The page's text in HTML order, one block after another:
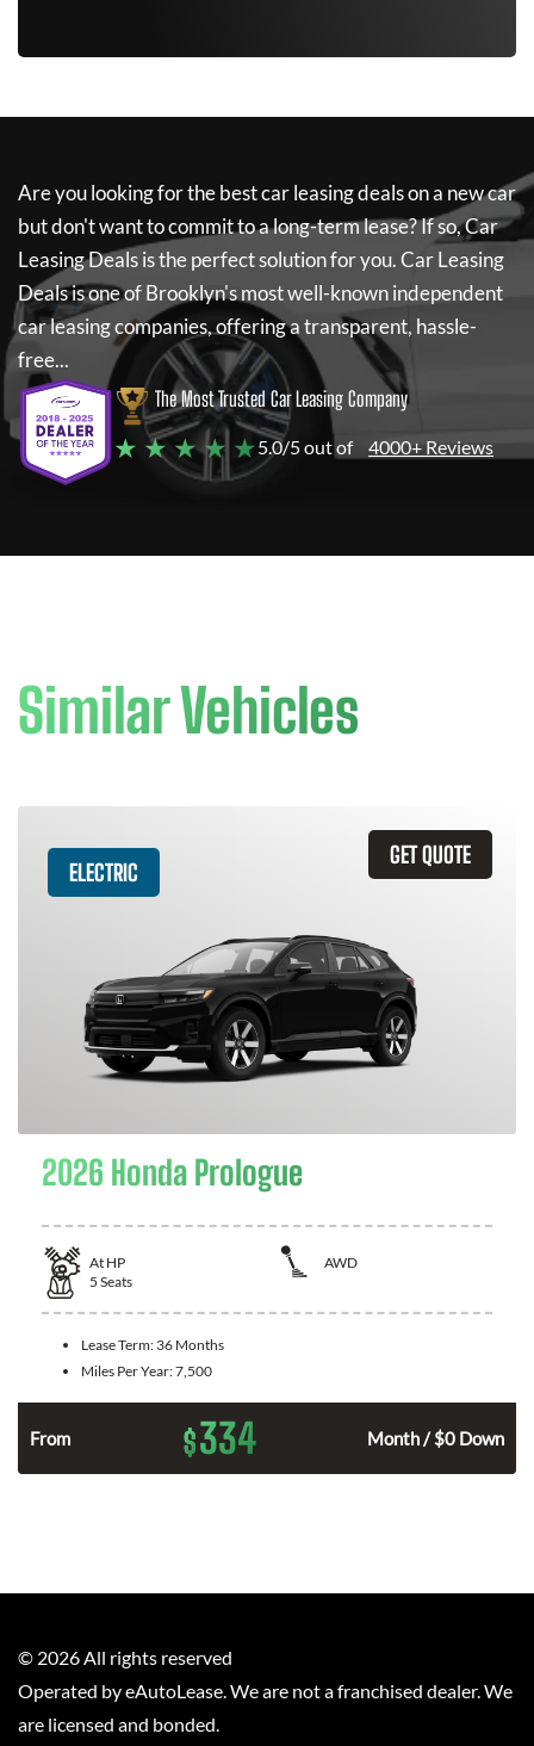
Are you looking for the best car leasing deals on a new car
but don't want to commit to a long-term lease? If so,Car
Leasing Dealsis the perfect solution for you.Car Leasing
Dealsis one of Brooklyn's most well-known independent
car leasing companies, offering a transparent, hassle-
free...
The Most Trusted Car Leasing Company
★ ★ ★ ★ ★5.0/5 out of 4000+ Reviews
Similar Vehicles
GET QUOTE
ELECTRIC
2026 Honda Prologue
At HP
AWD
5 Seats
Lease Term: 36 Months
Miles Per Year:7,500
From $334 Month / $0 Down
© 2026 All rights reserved
Operated by eAutoLease. We are not a franchised dealer. We
are licensed and bonded.